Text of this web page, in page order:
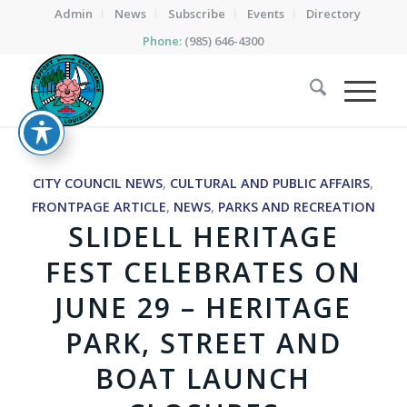
Admin News Subscribe Events
Directory
Phone: (985) 646-4300
CITY COUNCIL NEWS, CULTURAL AND PUBLIC AFFAIRS,
FRONTPAGE ARTICLE, NEWS, PARKS AND RECREATION
SLIDELL HERITAGE
FEST CELEBRATES ON
JUNE 29 – HERITAGE
PARK, STREET AND
BOAT LAUNCH